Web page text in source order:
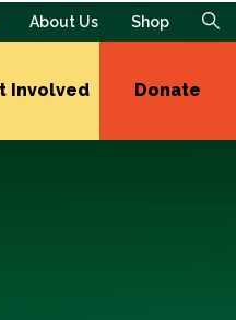
About Us Shop
Involved Donate